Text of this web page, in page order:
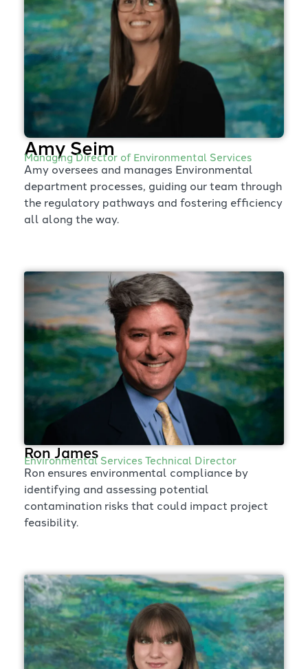
Amy Seim
Managing Director of Environmental Services
Amy oversees and manages Environmental
department processes, guiding our team through
the regulatory pathways and fostering efficiency
all along the way.
Ron James
Environmental Services Technical Director
Ron ensures environmental compliance by
identifying and assessing potential
contamination risks that could impact project
feasibility.